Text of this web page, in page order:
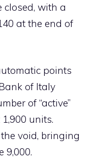
closed, with a
at the end of
points
of Italy
of “active”
units.
void, bringing
9,000.